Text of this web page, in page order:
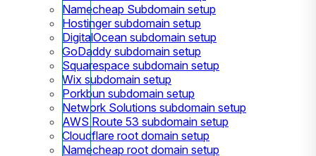
Namecheap Subdomain setup
Hostinger subdomain setup
DigitalOcean subdomain setup
GoDaddy subdomain setup
Squarespace subdomain setup
Wix subdomain setup
Porkbun subdomain setup
Network Solutions subdomain setup
AWS Route 53 subdomain setup
Cloudflare root domain setup
Namecheap root domain setup